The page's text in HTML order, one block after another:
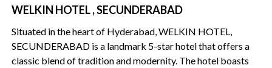
WELKIN HOTEL , SECUNDERABAD
Situated in the heart of Hyderabad, WELKIN HOTEL,
SECUNDERABAD is a landmark 5-star hotel that offers a
classic blend of tradition and modernity. The hotel boasts